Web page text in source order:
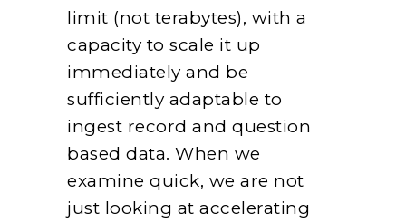
limit (not terabytes), with a
capacity to scale it up
immediately and be
sufficiently adaptable to
ingest record and question
based data. When we
examine quick, we are not
just looking at accelerating